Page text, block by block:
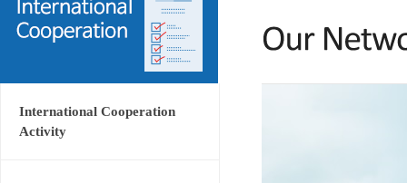
International Cooperation
Activity